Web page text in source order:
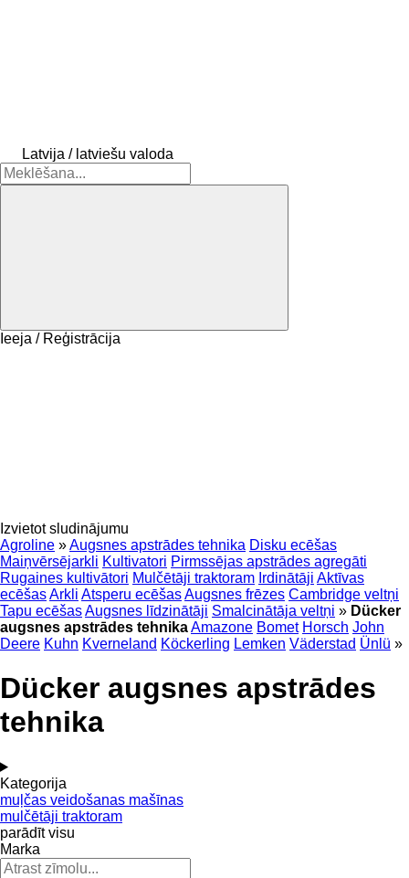
Latvija / latviešu valoda
Ieeja / Reģistrācija
Izvietot sludinājumu
Agroline »Augsnes apstrādes tehnika Disku ecēšas
Maiņvērsējarkli Kultivatori Pirmssējas apstrādes agregāti
Rugaines kultivātori Mulčētāji traktoram Irdinātāji Aktīvas
ecēšasArkli Atsperu ecēšasAugsnes frēzes Cambridge veltņi
Tapu ecēšasAugsnes līdzinātāji Smalcinātāja veltņi » Dücker
augsnes apstrādes tehnikaAmazone Bomet Horsch John
Deere Kuhn Kverneland Köckerling Lemken Väderstad Ünlü »
Dücker augsnes apstrādes
tehnika
Kategorija
muļčas veidošanas mašīnas
mulčētāji traktoram
parādīt visu
Marka